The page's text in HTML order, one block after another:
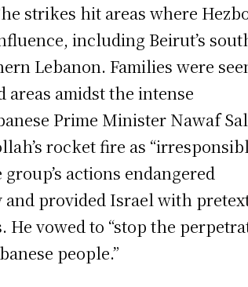
strikes hit areas where
including Beirut’s
Lebanon. Families were
areas amidst the intense
Prime Minister Nawaf
rocket fire as
actions endangered
and provided Israel with
vowed to “stop the
people.”